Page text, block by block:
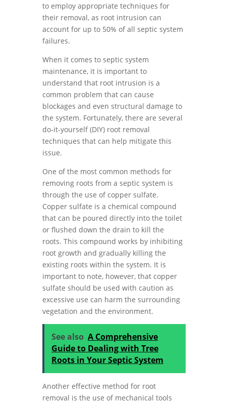
to employ appropriate techniques for
their removal, as root intrusion can
account for up to 50% of all septic system
failures.
When it comes to septic system
maintenance, it is important to
understand that root intrusion is a
common problem that can cause
blockages and even structural damage to
the system. Fortunately, there are several
do-it-yourself (DIY) root removal
techniques that can help mitigate this
issue.
One of the most common methods for
removing roots from a septic system is
through the use of copper sulfate.
Copper sulfate is a chemical compound
that can be poured directly into the toilet
or flushed down the drain to kill the
roots. This compound works by inhibiting
root growth and gradually killing the
existing roots within the system. It is
important to note, however, that copper
sulfate should be used with caution as
excessive use can harm the surrounding
vegetation and the environment.
See also A Comprehensive
Guide to Dealing with Tree
Roots in Your Septic System
Another effective method for root
removal is the use of mechanical tools